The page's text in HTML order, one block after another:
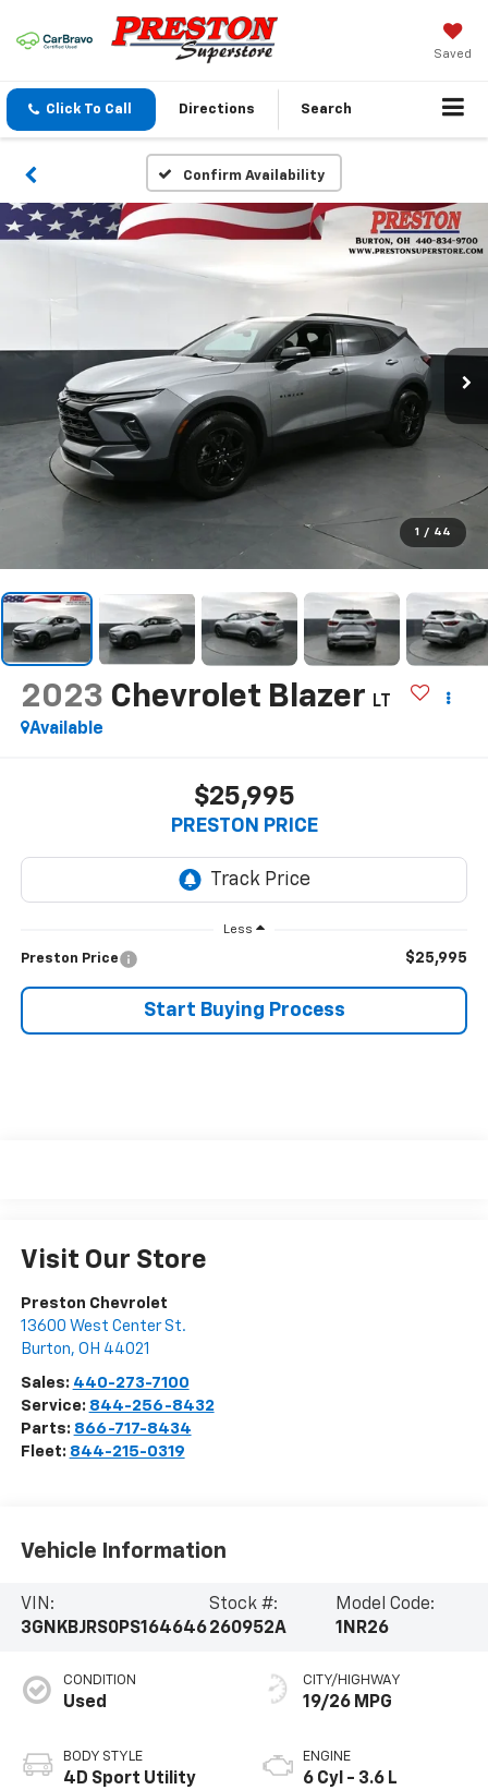
Saved
Click To Call Directions Search
Confirm Availability
1 / 44
2023 Chevrolet Blazer
LT
Available
$25,995
PRESTON PRICE
Less
Preston Price $25,995
Start Buying Process
Visit Our Store
Preston Chevrolet
13600 West Center St.
Burton, OH 44021
Sales: 440-273-7100
Service: 844-256-8432
Parts: 866-717-8434
Fleet: 844-215-0319
Vehicle Information
VIN:
3GNKBJRS0PS164646
Stock #:
260952A
Model Code:
1NR26
CONDITION
Used
BODY STYLE
4D Sport Utility
CITY/HIGHWAY
19/26 MPG
ENGINE
6 Cyl - 3.6 L